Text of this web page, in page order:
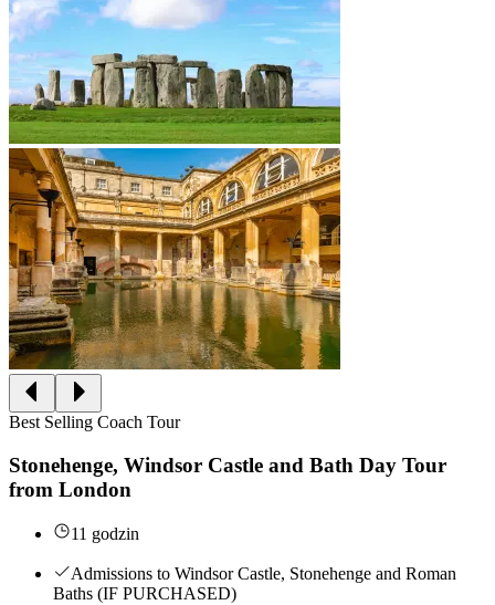
Best Selling Coach Tour
Stonehenge, Windsor Castle and Bath Day Tour
from London
11 godzin
Admissions to Windsor Castle, Stonehenge and Roman
Baths (IF PURCHASED)